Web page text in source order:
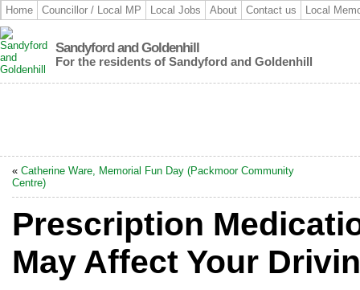
Home Councillor / Local MP Local Jobs About Contact us Local
Sandyford and Goldenhill
For the residents of Sandyford and Goldenhill
« Catherine Ware, Memorial Fun Day (Packmoor Community
Centre)
Prescription
May Affect Your